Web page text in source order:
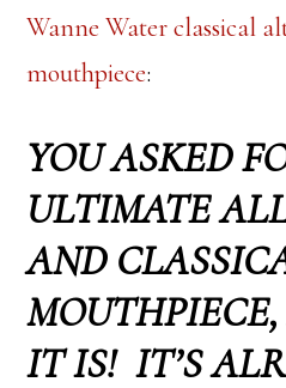
Wanne Water classical
mouthpiece:
YOU ASKED
ULTIMATE
AND
IT IS! IT’S